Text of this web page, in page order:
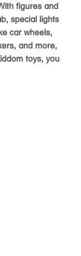
figures and
special lights
car wheels,
and more,
toys, you